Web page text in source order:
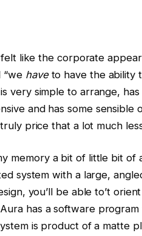
like the corporate
“we haveto have the ability
is very simple to arrange,
and has some sensible
price that a lot much
memory a bit of little bit of
system with a large,
you’ll be able to’t
has a software
is product of a matte